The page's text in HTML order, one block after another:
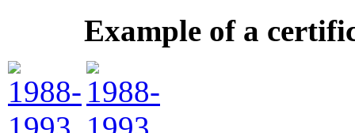
Example of a